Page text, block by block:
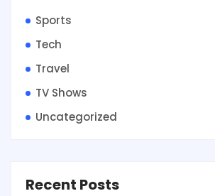
Sports
Tech
Travel
TV Shows
Uncategorized
Recent Posts